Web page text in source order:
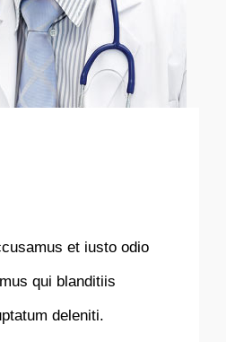
et iusto odio
qui blanditiis
deleniti.